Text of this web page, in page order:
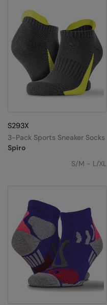
S293X
Spiro
3-Pack Sports Sneaker Socks
S/M - L/XL